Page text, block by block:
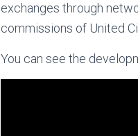
exchanges through
commissions of United
You can see the